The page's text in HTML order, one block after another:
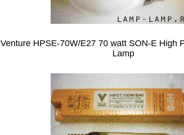
Venture HPSE-70W/E27 70 watt SON-E High
Lamp